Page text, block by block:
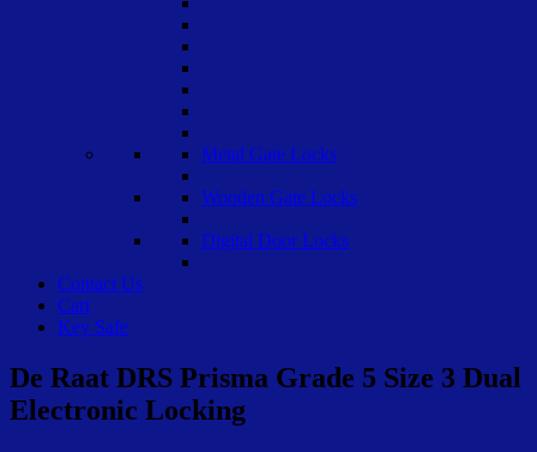
Metal Gate Locks
Wooden Gate Locks
Digital Door Locks
Contact Us
Cart
Key Safe
De Raat DRS Prisma Grade 5 Size 3 Dual
Electronic Locking